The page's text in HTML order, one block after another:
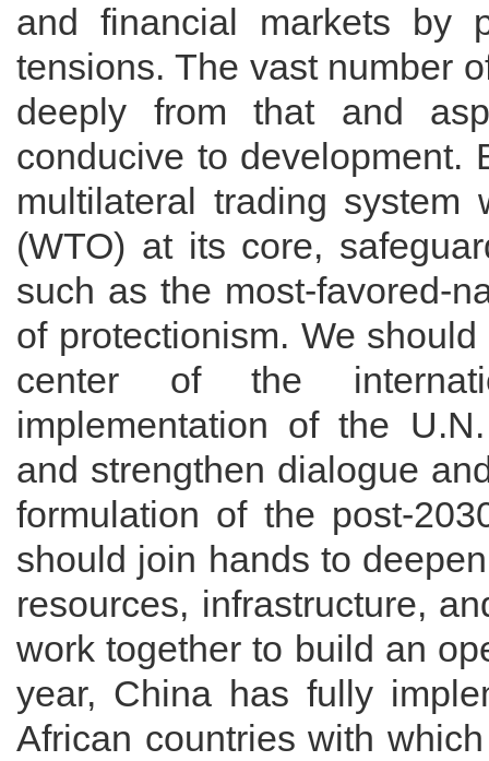
and financial markets by
tensions. The vast number
deeply from that and
conducive to development.
multilateral trading system
(WTO) at its core,
such as the most-favored-
of protectionism. We
center of the
implementation of the
and strengthen dialogue
formulation of the post-
should join hands to
resources, infrastructure,
work together to build an
year, China has fully
African countries with